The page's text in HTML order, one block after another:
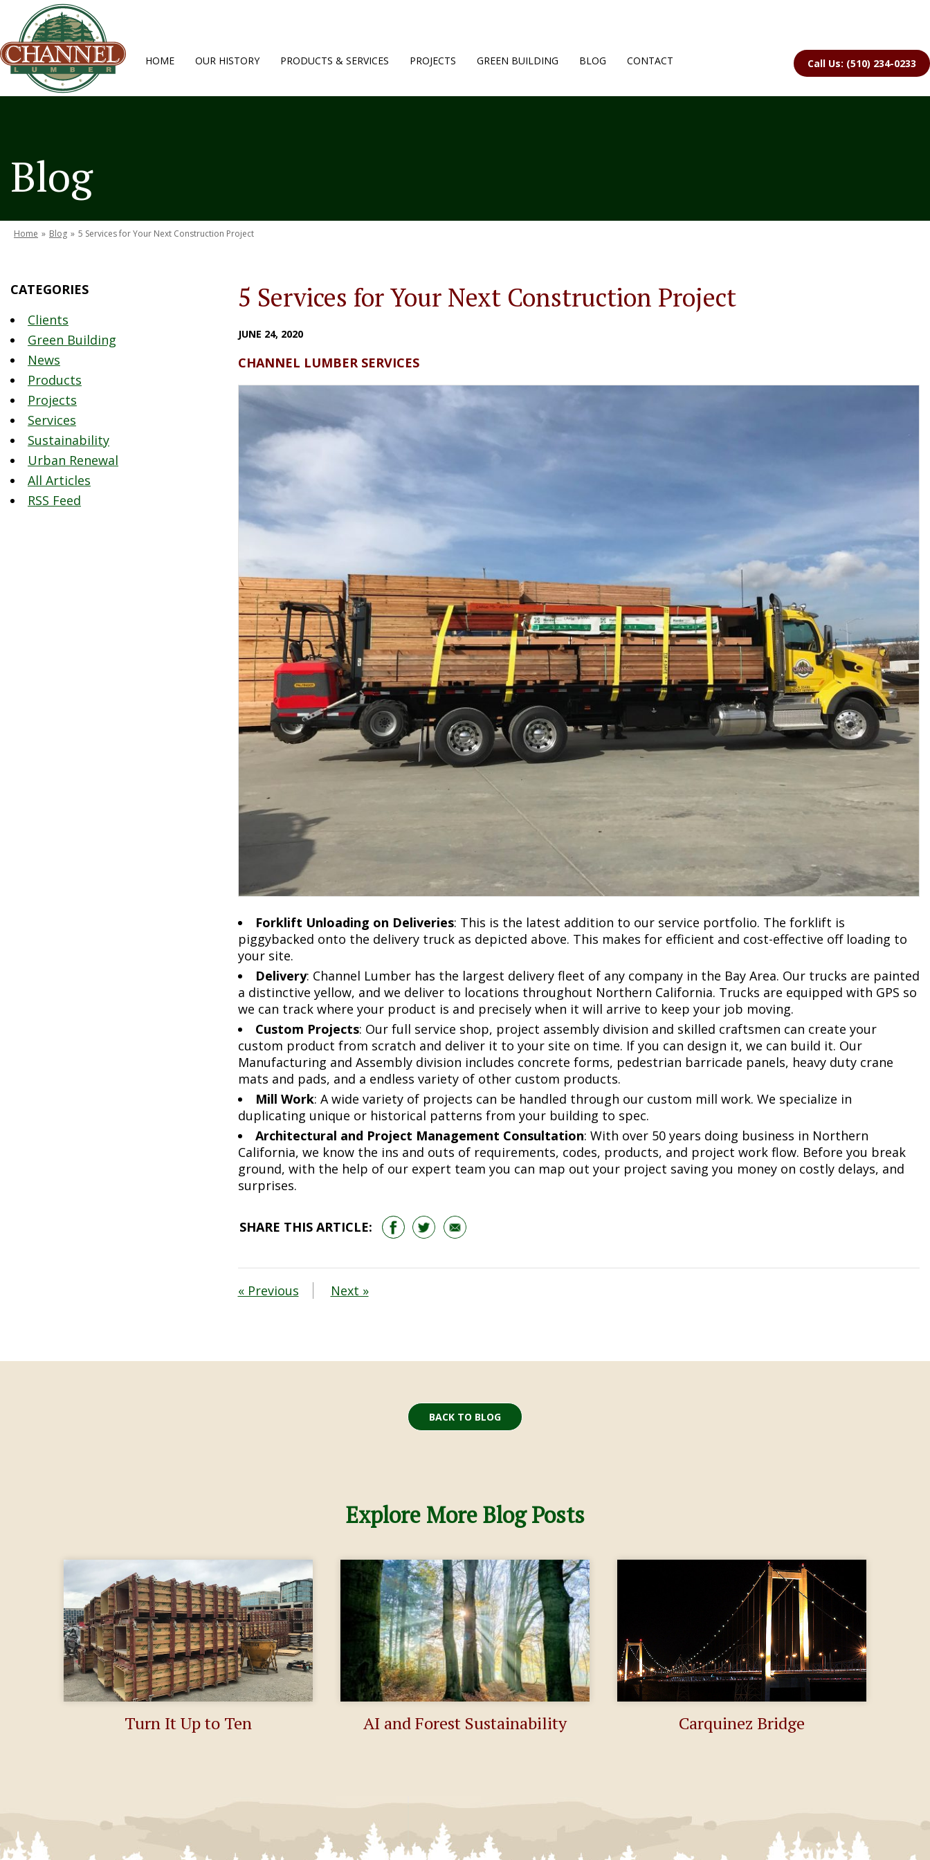
Call Us: (510) 234-0233
HOME OUR HISTORY PRODUCTS & SERVICES PROJECTS GREEN BUILDING BLOG CONTACT
Blog
Home » Blog » 5 Services for Your Next Construction Project
5 Services for Your Next Construction Project
JUNE 24, 2020
CHANNEL LUMBER SERVICES​​​​​​
Forklift Unloading on Deliveries: This is the latest addition to our service portfolio. The forklift is
piggybacked onto the delivery truck as depicted above. This makes for efficient and cost-effective off loading to
your site.
Delivery: Channel Lumber has the largest delivery fleet of any company in the Bay Area. Our trucks are painted
a distinctive yellow, and we deliver to locations throughout Northern California. Trucks are equipped with GPS so
we can track where your product is and precisely when it will arrive to keep your job moving.
Custom Projects: Our full service shop, project assembly division and skilled craftsmen can create your
custom product from scratch and deliver it to your site on time. If you can design it, we can build it. Our
Manufacturing and Assembly division includes concrete forms, pedestrian barricade panels, heavy duty crane
mats and pads, and a endless variety of other custom products.
Mill Work: A wide variety of projects can be handled through our custom mill work. We specialize in
duplicating unique or historical patterns from your building to spec.
Architectural and Project Management Consultation: With over 50 years doing business in Northern
California, we know the ins and outs of requirements, codes, products, and project work flow. Before you break
ground, with the help of our expert team you can map out your project saving you money on costly delays, and
surprises.
SHARE THIS ARTICLE:
« Previous Next »
CATEGORIES
Clients
Green Building
News
Products
Projects
Services
Sustainability
Urban Renewal
All Articles
RSS Feed
BACK TO BLOG
Explore More Blog Posts
Turn It Up to Ten AI and Forest Sustainability Carquinez Bridge